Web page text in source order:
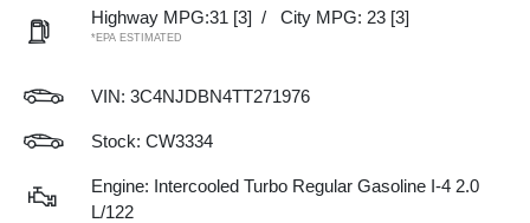
Highway MPG:31 [3] / City MPG: 23 [3]
*EPA ESTIMATED
VIN: 3C4NJDBN4TT271976
Stock: CW3334
Engine: Intercooled Turbo Regular Gasoline I-4 2.0
L/122